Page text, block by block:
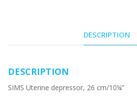
DESCRIPTION
DESCRIPTION
SIMS Uterine depressor, 26 cm/10¼”